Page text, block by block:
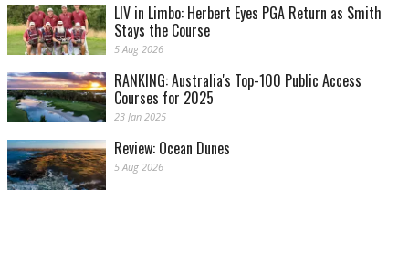
LIV in Limbo: Herbert Eyes PGA Return as Smith
Stays the Course
5 Aug 2026
RANKING: Australia's Top-100 Public Access
Courses for 2025
23 Jan 2025
Review: Ocean Dunes
5 Aug 2026